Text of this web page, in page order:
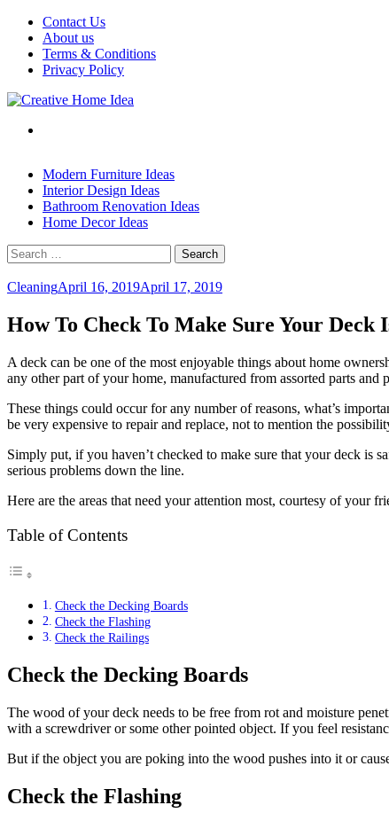
Skip
content
Contact Us
About us
Terms & Conditions
Privacy Policy
Modern Furniture Ideas
Interior Design Ideas
Bathroom Renovation Ideas
Home Decor Ideas
Search
for:
CleaningApril 16, 2019April 17, 2019
How To Check To Make Sure Your Deck
A deck can be one of the most enjoyable things about home
any other part of your home, manufactured from assorted parts and
These things could occur for any number of reasons, what’s
be very expensive to repair and replace, not to mention the
Simply put, if you haven’t checked to make sure that your deck is
serious problems down the line.
Here are the areas that need your attention most, courtesy of your
Table of Contents
Check the Decking Boards
Check the Flashing
Check the Railings
Check the Decking Boards
The wood of your deck needs to be free from rot and moisture
with a screwdriver or some other pointed object. If you feel
But if the object you are poking into the wood pushes into it or
Check the Flashing